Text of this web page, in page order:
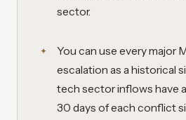
sector.
You can use every major
escalation as a historical
tech sector inflows have
30 days of each conflict